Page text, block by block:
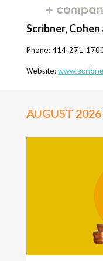
Scribner, Cohen
Phone: 414-271-
Website:
AUGUST 2026